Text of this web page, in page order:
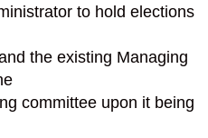
to hold elections
the existing Managing
committee upon it being